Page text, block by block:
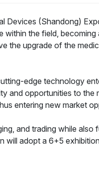
(Shandong)
the field,
the upgrade of the
edge technology
and opportunities to the
entering new market
and trading while
adopt a 6+5